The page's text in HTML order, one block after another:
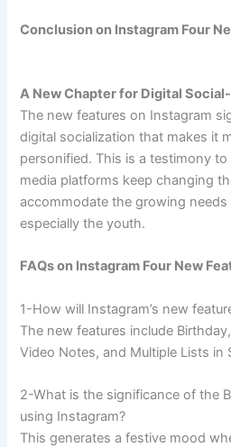
Conclusion on Instagram Four
A New Chapter for Digital
The new features on Instagram
digital socialization that makes it
personified. This is a testimony
media platforms keep changing
accommodate the growing
especially the youth.
FAQs on Instagram Four New
1-How will Instagram’s new
The new features include
Video Notes, and Multiple Lists in
2-What is the significance of the
using Instagram?
This generates a festive mood